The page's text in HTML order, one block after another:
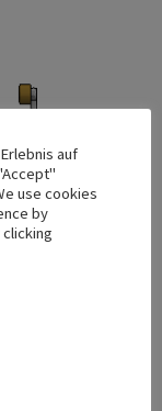
auf
use cookies
by